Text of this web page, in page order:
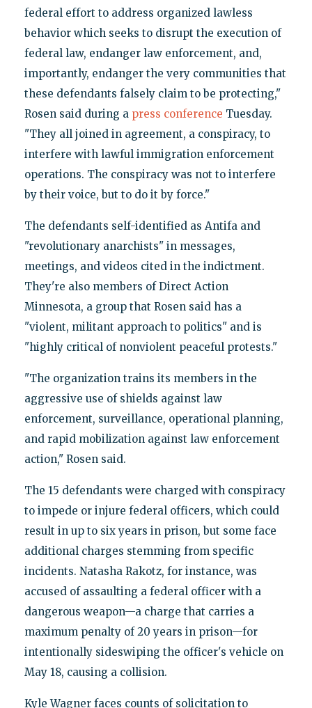
federal effort to address organized lawless
behavior which seeks to disrupt the execution of
federal law, endanger law enforcement, and,
importantly, endanger the very communities that
these defendants falsely claim to be protecting,"
Rosen said during a press conference Tuesday.
"They all joined in agreement, a conspiracy, to
interfere with lawful immigration enforcement
operations. The conspiracy was not to interfere
by their voice, but to do it by force."
The defendants self-identified as Antifa and
"revolutionary anarchists" in messages,
meetings, and videos cited in the indictment.
They're also members of Direct Action
Minnesota, a group that Rosen said has a
"violent, militant approach to politics" and is
"highly critical of nonviolent peaceful protests."
"The organization trains its members in the
aggressive use of shields against law
enforcement, surveillance, operational planning,
and rapid mobilization against law enforcement
action," Rosen said.
The 15 defendants were charged with conspiracy
to impede or injure federal officers, which could
result in up to six years in prison, but some face
additional charges stemming from specific
incidents. Natasha Rakotz, for instance, was
accused of assaulting a federal officer with a
dangerous weapon—a charge that carries a
maximum penalty of 20 years in prison—for
intentionally sideswiping the officer's vehicle on
May 18, causing a collision.
Kyle Wagner faces counts of solicitation to